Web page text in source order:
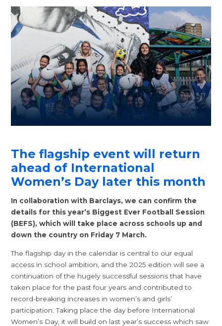
The flagship event will return
ahead of International
Women’s Day later this month
In collaboration with Barclays, we can confirm the
details for this year’s Biggest Ever Football Session
(BEFS), which will take place across schools up and
down the country on Friday 7 March.
The flagship day in the calendar is central to our equal
access in school ambition, and the 2025 edition will see a
continuation of the hugely successful sessions that have
taken place for the past four years and contributed to
record-breaking increases in women’s and girls’
participation. Taking place the day before International
Women’s Day, it will build on last year’s success which saw